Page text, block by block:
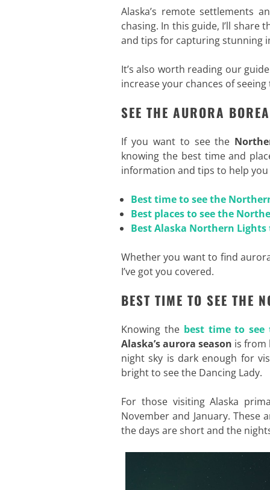
Alaska’s remote settlements
chasing. In this guide, I’ll share
and tips for capturing stunning
It’s also worth reading our
increase your chances of seeing
SEE THE AURORA
If you want to see the
knowing the best time and
information and tips to help
Best time to see the
Best places to see the
Best Alaska Northern
Whether you want to find
I’ve got you covered.
BEST TIME TO SEE THE
Knowing the best time to
Alaska’s aurora season is from
night sky is dark enough for
bright to see the Dancing Lady.
For those visiting Alaska
November and January. These
the days are short and the